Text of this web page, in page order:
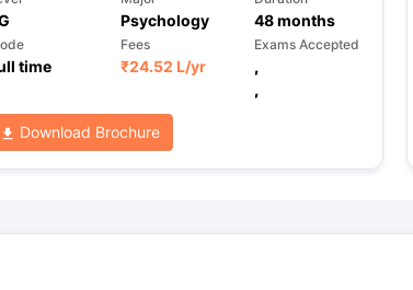
Psychology 48months
time
Fees
₹24.52 L/yr
Exams Accepted
,
,
Download Brochure